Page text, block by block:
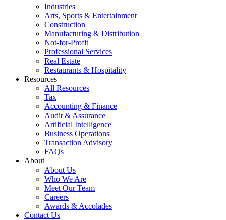
Industries
Arts, Sports & Entertainment
Construction
Manufacturing & Distribution
Not-for-Profit
Professional Services
Real Estate
Restaurants & Hospitality
Resources
All Resources
Tax
Accounting & Finance
Audit & Assurance
Artificial Intelligence
Business Operations
Transaction Advisory
FAQs
About
About Us
Who We Are
Meet Our Team
Careers
Awards & Accolades
Contact Us